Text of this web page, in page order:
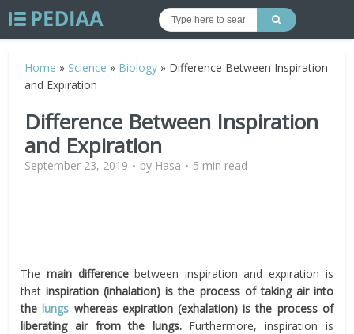
Home » Science » Biology » Difference Between Inspiration
and Expiration
Difference Between Inspiration
and Expiration
September 23, 2019 by Hasa 5 min read
The main differencebetween inspiration and expiration is
thatinspiration (inhalation) is the process of taking air into
thelungs whereas expiration (exhalation) is the process of
liberating air from the lungs.Furthermore, inspiration is